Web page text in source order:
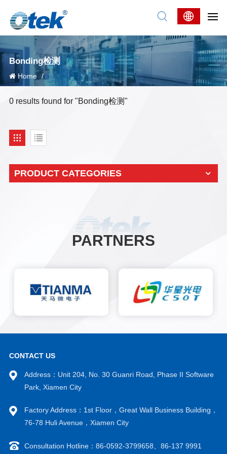
Bonding检测
Home /
0 results found for "Bonding检测"
PRODUCT CATEGORIES
PARTNERS
CONTACT US
Address：Unit 204, No. 30 Guanri Road, Phase II Software
Park, Xiamen City
Factory Address：1st Floor，Great Wall Business Building，
76-78 Huli Avenue，Xiamen City
Consultation Hotline：86-0592-3799658、86-137 9991